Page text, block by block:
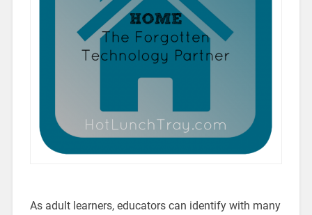
As adult learners, educators can identify with many